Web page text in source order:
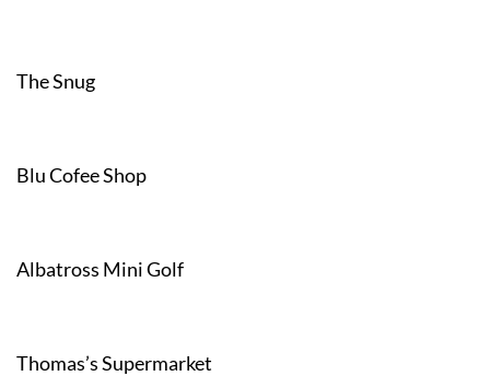
The Snug
Blu Cofee Shop
Albatross Mini Golf
Thomas’s Supermarket